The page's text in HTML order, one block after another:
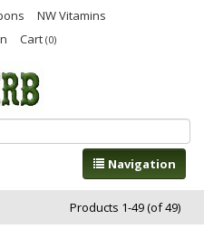
NW Vitamins
Cart (0)
Navigation
Products 1-49 (of 49)